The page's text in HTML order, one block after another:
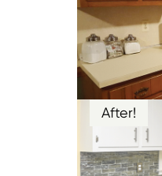
After!